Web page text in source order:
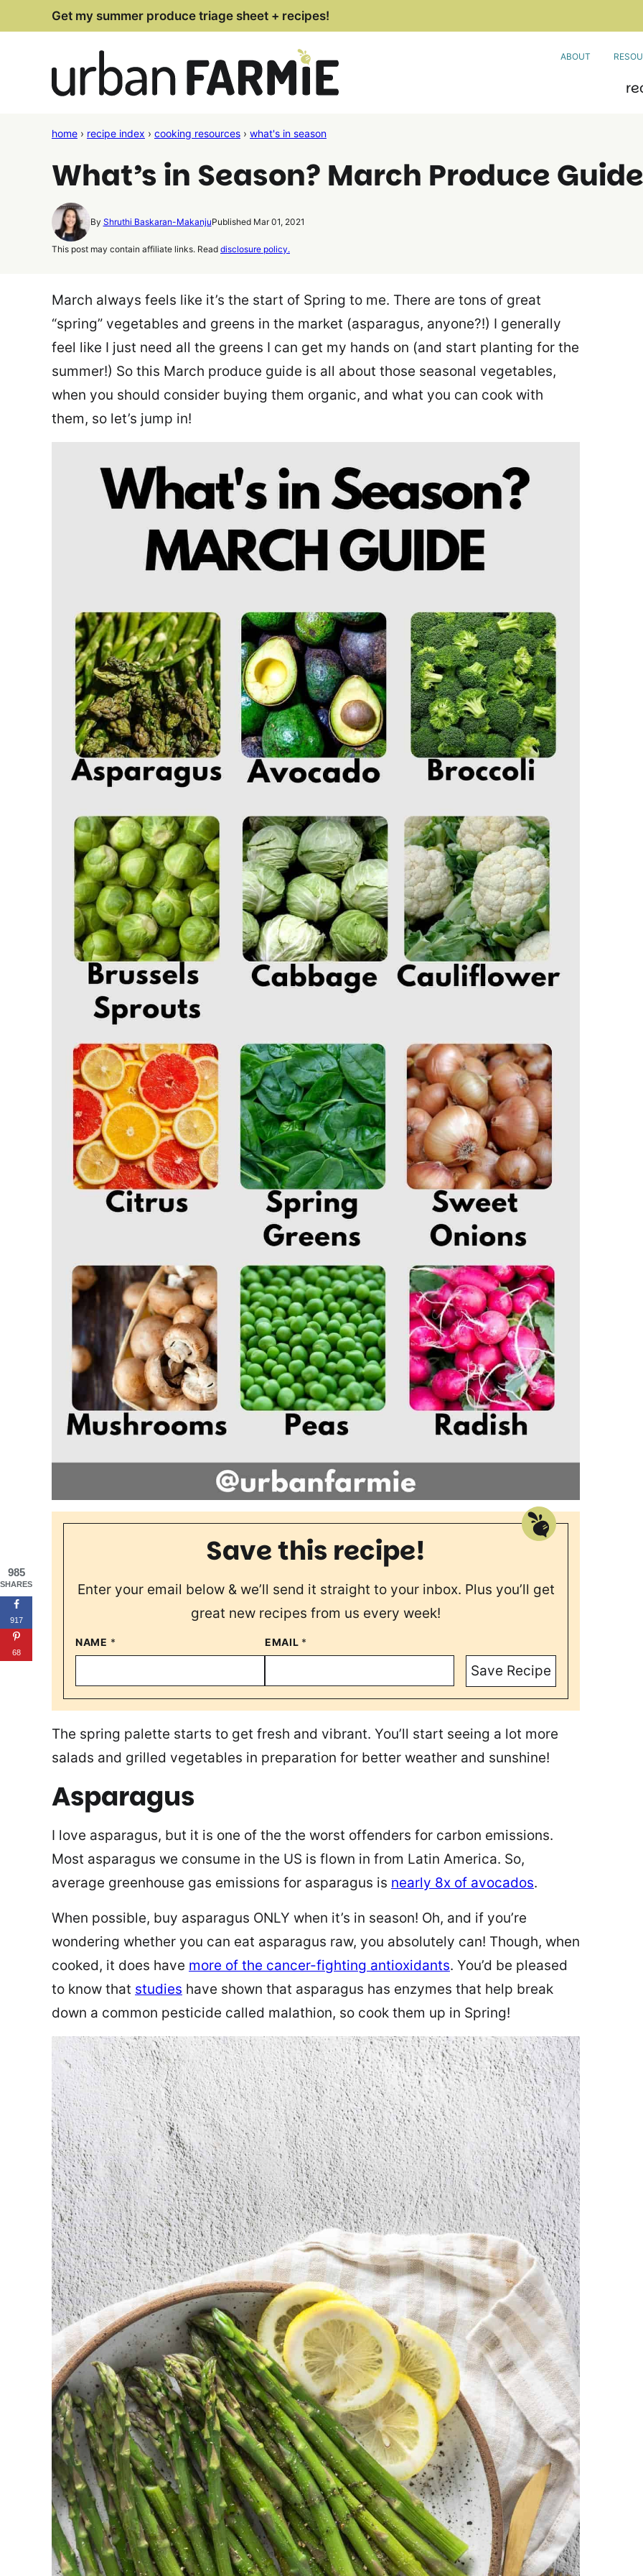
to
Get my summer produce triage sheet + recipes!
ABOUT
home › recipe index › cooking resources › what's in season
What’s in Season? March Produce Guide
By Shruthi Baskaran-MakanjuPublished Mar 01, 2021
This post may contain affiliate links. Read disclosure policy.
March always feels like it’s the start of Spring to me. There are tons of great
“spring” vegetables and greens in the market (asparagus, anyone?!) I generally
feel like I just need all the greens I can get my hands on (and start planting for the
summer!) So this March produce guide is all about those seasonal vegetables,
when you should consider buying them organic, and what you can cook with
them, so let’s jump in!
Save this recipe!
Enter your email below & we’ll send it straight to your inbox. Plus you’ll get
great new recipes from us every week!
NAME * EMAIL *
Save Recipe
The spring palette starts to get fresh and vibrant. You’ll start seeing a lot more
salads and grilled vegetables in preparation for better weather and sunshine!
Asparagus
I love asparagus, but it is one of the the worst offenders for carbon emissions.
Most asparagus we consume in the US is flown in from Latin America. So,
average greenhouse gas emissions for asparagus is nearly 8x of avocados.
When possible, buy asparagus ONLY when it’s in season! Oh, and if you’re
wondering whether you can eat asparagus raw, you absolutely can! Though, when
cooked, it does have more of the cancer-fighting antioxidants. You’d be pleased
to know that studies have shown that asparagus has enzymes that help break
down a common pesticide called malathion, so cook them up in Spring!
985
SHARES
917
68